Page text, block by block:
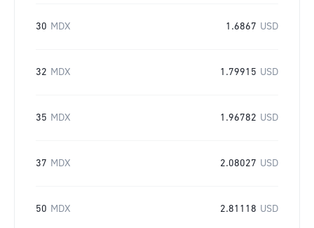
30 MDX 1.6867 USD
32 MDX 1.79915 USD
35 MDX 1.96782 USD
37 MDX 2.08027 USD
50 MDX 2.81118 USD